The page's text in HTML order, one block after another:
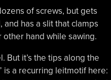
of screws, but gets
has a slit that clamps
hand while sawing.
But it’s the tips along the
is a recurring leitmotif here: